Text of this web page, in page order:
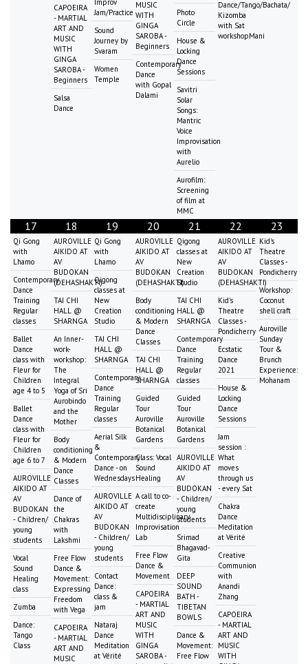
CAPOEIRA
- MARTIAL
ART AND
MUSIC
WITH
GINGA
SAROBA -
Beginners
Salsa
Dance
Jam/Practice
Sound
Journey by
Svaram
Women
Temple
MUSIC
WITH
GINGA
SAROBA -
Beginners
Contemporary
Dance
with Gopal
Dalami
Photo
Circle
House &
Locking
Dance
Sessions
Savitri
Solar
Songs:
Mantric
Voice
Improvisation
with
Aurelio
Aurofilm:
Screening
of film at
MMC
Dance/Tango/Bachata/
Kizomba
with Sat
workshopMani
17
Qi Gong
with
Lhamo
Contemporary
Dance
Training
Regular
classes
Ballet
Dance
class with
Fleur for
Children
age 4 to 5
Ballet
Dance
class with
Fleur for
Children
age 6 to 7
AUROVILLE
AIKIDO AT
AV
BUDOKAN
- Children/
young
students
Vocal
Sound
Healing
class
Zumba
Dance:
Tango
Class
18
AUROVILLE
AIKIDO AT
AV
BUDOKAN
(DEHASHAKTI)
TAI CHI
HALL @
SHARNGA
An Inner-
work-
workshop:
The
Integral
Yoga of Sri
Aurobindo
and the
Mother
Body
conditioning
& Modern
Dance
Classes
Dance of
the
Chakras
with
Lakshmi
Free Flow
Dance &
Movement:
Expressing
Freedom
with Vega
CAPOEIRA
- MARTIAL
ART AND
MUSIC
19
Qi Gong
with
Lhamo
Qigong
classes at
New
Creation
Studio
TAI CHI
HALL @
SHARNGA
Contemporary
Dance
Training
Regular
classes
Aerial Silk
&
Contemporary
Dance - on
Wednesdays
AUROVILLE
AIKIDO AT
AV
BUDOKAN
- Children/
young
students
Contact
Dance:
class &
jam
Nataraj
Dance
Meditation
at Vérité
20
AUROVILLE
AIKIDO AT
AV
BUDOKAN
(DEHASHAKTI)
Body
conditioning
& Modern
Dance
Classes
TAI CHI
HALL @
SHARNGA
Guided
Tour
Auroville
Botanical
Gardens
Class: Vocal
Sound
Healing
A call to co-
create
Multidisciplinary
Improvisation
Lab
Free Flow
Dance &
Movement
CAPOEIRA
- MARTIAL
ART AND
MUSIC
WITH
GINGA
SAROBA -
21
Qigong
classes at
New
Creation
Studio
TAI CHI
HALL @
SHARNGA
Contemporary
Dance
Training
Regular
classes
Guided
Tour
Auroville
Botanical
Gardens
AUROVILLE
AIKIDO AT
AV
BUDOKAN
- Children/
young
students
Srimad
Bhagavad-
Gita
DEEP
SOUND
BATH -
TIBETAN
BOWLS
Dance &
Movement:
Free Flow
22
AUROVILLE
AIKIDO AT
AV
BUDOKAN
(DEHASHAKTI)
Kid's
Theatre
Classes -
Pondicherry
Ecstatic
Dance
2021
House &
Locking
Dance
Sessions
Jam
session :
What
moves
through us
- every Sat
Chakra
Dance
Meditation
at Vérité
Creative
Communion
with
Anandi
Zhang
CAPOEIRA
- MARTIAL
ART AND
MUSIC
WITH
23
Kid's
Theatre
Classes -
Pondicherry
Workshop:
Coconut
shell craft
Auroville
Sunday
Tour &
Brunch
Experience:
Mohanam